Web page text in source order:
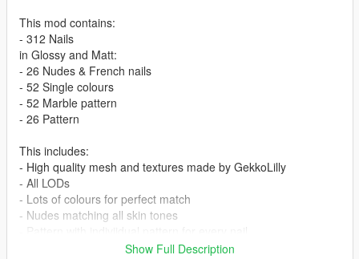
This mod contains:
- 312 Nails
in Glossy and Matt:
- 26 Nudes & French nails
- 52 Single colours
- 52 Marble pattern
- 26 Pattern
This includes:
- High quality mesh and textures made by GekkoLilly
- All LODs
- Lots of colours for perfect match
- Nudes matching all skin tones
Show Full Description